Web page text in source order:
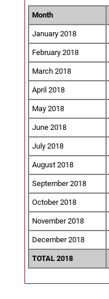
Month
January 2018
February 2018
March 2018
April 2018
May 2018
June 2018
July 2018
August 2018
September 2018
October 2018
November 2018
December 2018
TOTAL 2018